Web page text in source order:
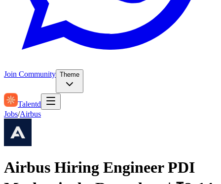
Join Community Theme
Talentd
Jobs/Airbus
Airbus Hiring Engineer PDI